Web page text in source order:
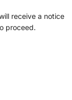
receive a notice
proceed.